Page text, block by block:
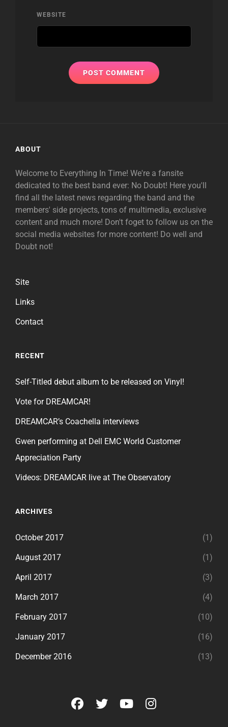
WEBSITE
ABOUT
Welcome to Everything In Time! We're a fansite
dedicated to the best band ever: No Doubt! Here you'll
find all the latest news regarding the band and the
members' side projects, tons of multimedia, exclusive
content and much more! Don't foget to follow us on the
social media websites for more content! Do well and
Doubt not!
Site
Links
Contact
RECENT
Self-Titled debut album to be released on Vinyl!
Vote for DREAMCAR!
DREAMCAR’s Coachella interviews
Gwen performing at Dell EMC World Customer
Appreciation Party
Videos: DREAMCAR live at The Observatory
ARCHIVES
October 2017 (1)
August 2017 (1)
April 2017 (3)
March 2017 (4)
February 2017 (10)
January 2017 (16)
December 2016 (13)
facebook
twitteryoutubeinstagram